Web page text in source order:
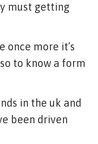
must getting
once more it’s
to know a form
in the uk and
been driven